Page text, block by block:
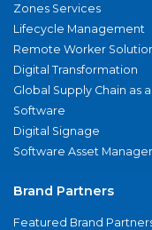
Zones Services
Lifecycle Management
Remote Worker
Digital Transformation
Global Supply Chain as
Software
Digital Signage
Software Asset
Brand Partners
Featured Brand